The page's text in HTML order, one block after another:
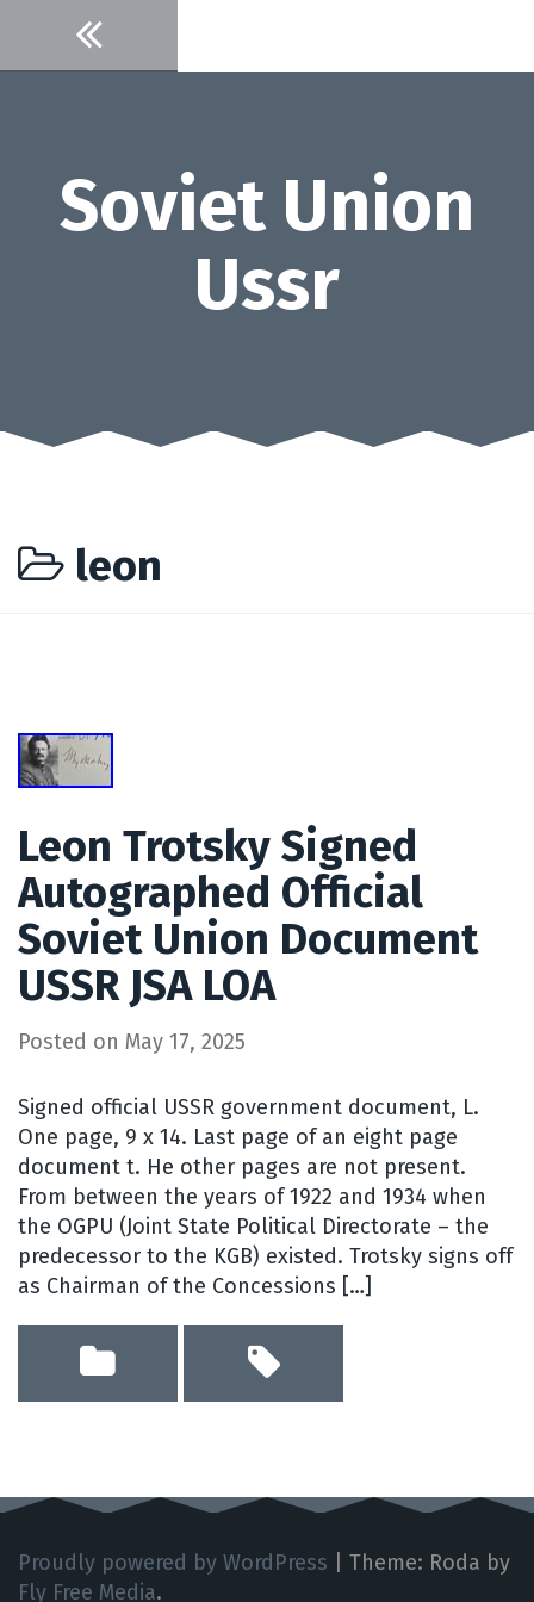
content
Soviet Union
Ussr
leon
Leon Trotsky Signed
Autographed Official
Soviet Union Document
USSR JSA LOA
Posted on May 17, 2025
Signed official USSR government document, L.
One page, 9 x 14. Last page of an eight page
document t. He other pages are not present.
From between the years of 1922 and 1934 when
the OGPU (Joint State Political Directorate – the
predecessor to the KGB) existed. Trotsky signs off
as Chairman of the Concessions […]
Proudly powered by WordPress
Theme: Roda by
Fly Free Media.